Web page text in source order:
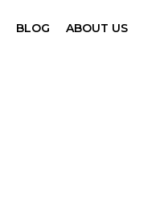
BLOG ABOUT US